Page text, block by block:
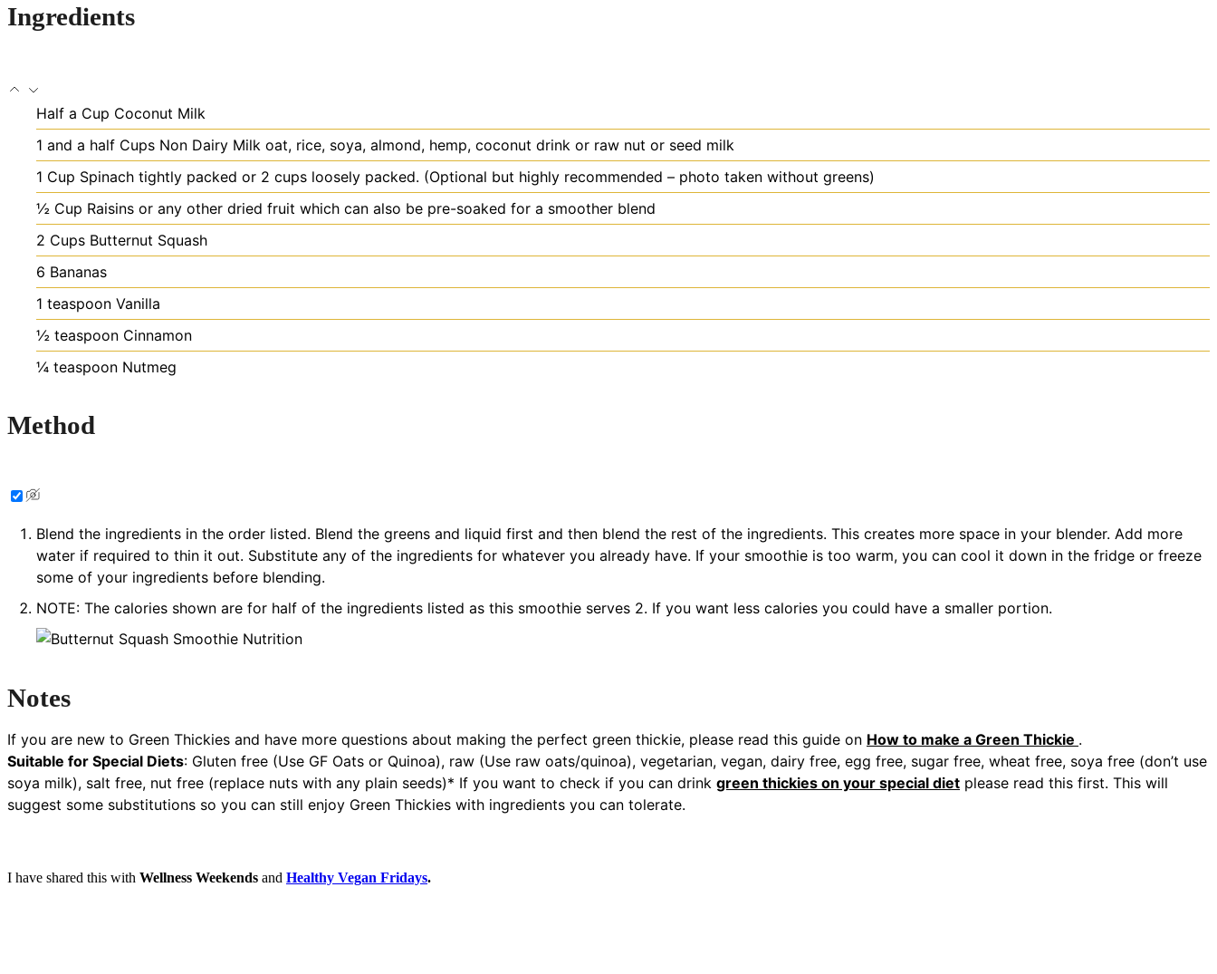
Ingredients
Half a Cup Coconut Milk
1 and a half Cups Non Dairy Milk oat, rice, soya, almond, hemp, coconut drink or raw nut or seed milk
1 Cup Spinach tightly packed or 2 cups loosely packed. (Optional but highly recommended – photo taken without greens)
½ Cup Raisins or any other dried fruit which can also be pre-soaked for a smoother blend
2 Cups Butternut Squash
6 Bananas
1 teaspoon Vanilla
½ teaspoon Cinnamon
¼ teaspoon Nutmeg
Method
Blend the ingredients in the order listed. Blend the greens and liquid first and then blend the rest of the ingredients. This creates more space in your blender. Add more
water if required to thin it out. Substitute any of the ingredients for whatever you already have. If your smoothie is too warm, you can cool it down in the fridge or freeze
some of your ingredients before blending.
NOTE: The calories shown are for half of the ingredients listed as this smoothie serves 2. If you want less calories you could have a smaller portion.
Notes
If you are new to Green Thickies and have more questions about making the perfect green thickie, please read this guide on How to make a Green Thickie .
Suitable for Special Diets: Gluten free (Use GF Oats or Quinoa), raw (Use raw oats/quinoa), vegetarian, vegan, dairy free, egg free, sugar free, wheat free, soya free (don’t use
soya milk), salt free, nut free (replace nuts with any plain seeds)* If you want to check if you can drink green thickies on your special diet please read this first. This will
suggest some substitutions so you can still enjoy Green Thickies with ingredients you can tolerate.
I have shared this with Wellness Weekends and Healthy Vegan Fridays.